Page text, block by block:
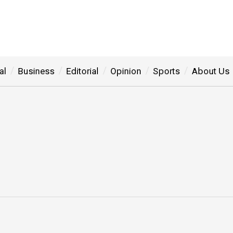
Business Editorial Opinion Sports About Us